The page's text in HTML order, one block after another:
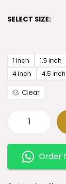
SELECT SIZE:
1 inch 1.5 inch
4 inch
4.5 inch
Clear
Order